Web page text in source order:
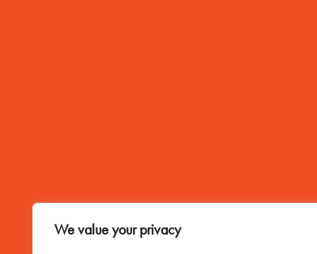
We value your privacy